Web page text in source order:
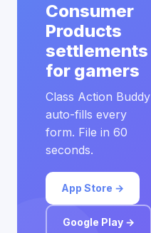
Consumer
Products
settlements
for gamers
Class Action Buddy
auto-fills every
form. File in 60
seconds.
App Store →
Google Play →